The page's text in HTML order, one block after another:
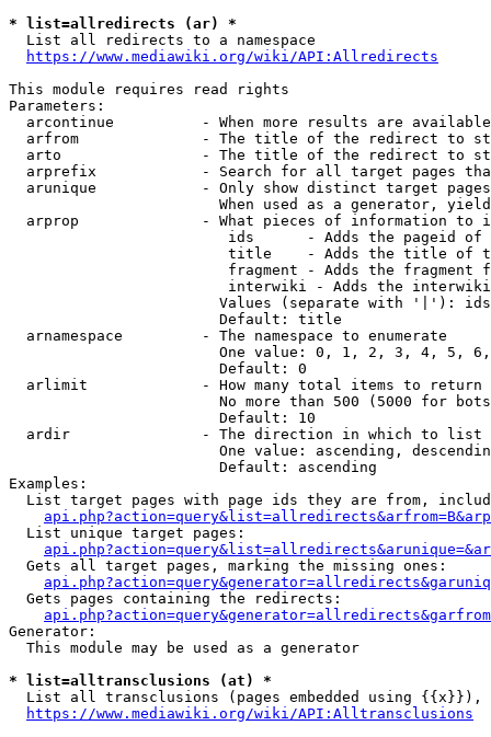
* list=allredirects (ar) *
  List all redirects to a namespace
https://www.mediawiki.org/wiki/API:Allredirects
This module requires read rights
Parameters:
arcontinue          - When more results are
arfrom              - The title of the redirect to
arto                - The title of the redirect to
arprefix            - Search for all target pages
arunique            - Only show distinct target
When used as a generator,
arprop              - What pieces of information to
ids      - Adds the pageid
title    - Adds the title of
fragment - Adds the fragment
interwiki - Adds the
Values (separate with '|'):
                        Default: title
  arnamespace         - The namespace to enumerate
One value: 0, 1, 2, 3, 4, 5,
                        Default: 0
  arlimit             - How many total items to return
No more than 500 (5000 for
                        Default: 10
  ardir               - The direction in which to list
One value: ascending,
                        Default: ascending
Examples:
List target pages with page ids they are from,
  List unique target pages:
  Gets all target pages, marking the missing ones:
  Gets pages containing the redirects:
Generator:
  This module may be used as a generator
* list=alltransclusions (at) *
List all transclusions (pages embedded using {{x}}),
https://www.mediawiki.org/wiki/API:Alltransclusions